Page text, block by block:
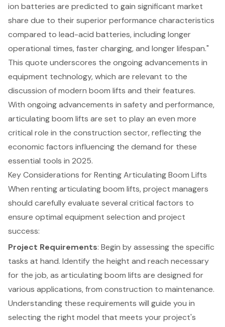
ion batteries are predicted to gain significant market
share due to their superior performance characteristics
compared to lead-acid batteries, including longer
operational times, faster charging, and longer lifespan."
This quote underscores the ongoing advancements in
equipment technology, which are relevant to the
discussion of modern boom lifts and their features.
With ongoing advancements in safety and performance,
articulating boom lifts are set to play an even more
critical role in the construction sector, reflecting the
economic factors influencing the demand for these
essential tools in 2025.
Key Considerations for Renting Articulating Boom Lifts
When rentingarticulating boom lifts, project managers
should carefully evaluate several critical factors to
ensure optimal equipment selection and project
success:
Project Requirements: Begin by assessing the specific
tasks at hand. Identify the height and reach necessary
for the job, as articulating boom lifts are designed for
various applications, from construction to maintenance.
Understanding these requirements will guide you in
selecting the right model that meets your project's